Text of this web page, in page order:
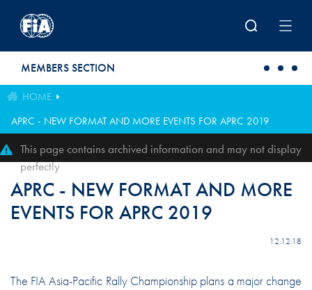
MEMBERS SECTION
HOME
APRC - NEW FORMAT AND MORE EVENTS FOR APRC 2019
This page contains archived information and may not display
perfectly
APRC - NEW FORMAT AND MORE
EVENTS FOR APRC 2019
12.12.18
The FIA Asia-Pacific Rally Championship plans a major change